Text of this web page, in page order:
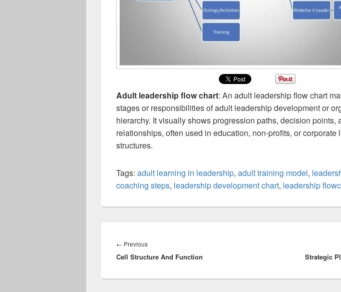
Adult leadership flow chart: An adult leadership flow chart
stages or responsibilities of adult leadership development or
hierarchy. It visually shows progression paths, decision points,
relationships, often used in education, non-profits, or corporate
structures.
Tags: adult learning in leadership, adult training model,
coaching steps, leadership development chart, leadership
navigation
← PreviousPrevious
post:
Cell Structure And Function Strategic